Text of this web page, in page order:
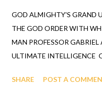
GOD ALMIGHTY'S GRAND
THE GOD ORDER WITH
MAN PROFESSOR
ULTIMATE INTELLIGENCE
PROFESSOR GABRIEL
SHARE POST A